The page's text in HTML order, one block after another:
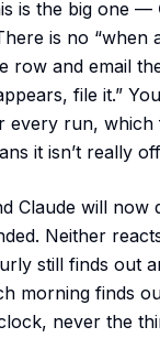
is the big one —
is no “when
row and email
file it.”
every run, which
it isn’t really
Claude will now
Neither
still finds out
morning finds
never the